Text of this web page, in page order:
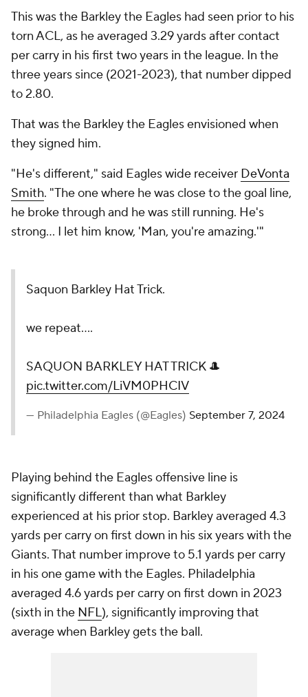
This was the Barkley the Eagles had seen prior to his
torn ACL, as he averaged 3.29 yards after contact
per carry in his first two years in the league. In the
three years since (2021-2023), that number dipped
to 2.80.
That was the Barkley the Eagles envisioned when
they signed him.
"He's different," said Eagles wide receiver DeVonta
Smith. "The one where he was close to the goal line,
he broke through and he was still running. He's
strong... I let him know, 'Man, you're amazing.'"
Saquon Barkley Hat Trick.
we repeat....
SAQUON BARKLEY HAT TRICK 🎩
pic.twitter.com/LiVM0PHCIV
— Philadelphia Eagles (@Eagles) September 7, 2024
Playing behind the Eagles offensive line is
significantly different than what Barkley
experienced at his prior stop. Barkley averaged 4.3
yards per carry on first down in his six years with the
Giants. That number improve to 5.1 yards per carry
in his one game with the Eagles. Philadelphia
averaged 4.6 yards per carry on first down in 2023
(sixth in the NFL), significantly improving that
average when Barkley gets the ball.